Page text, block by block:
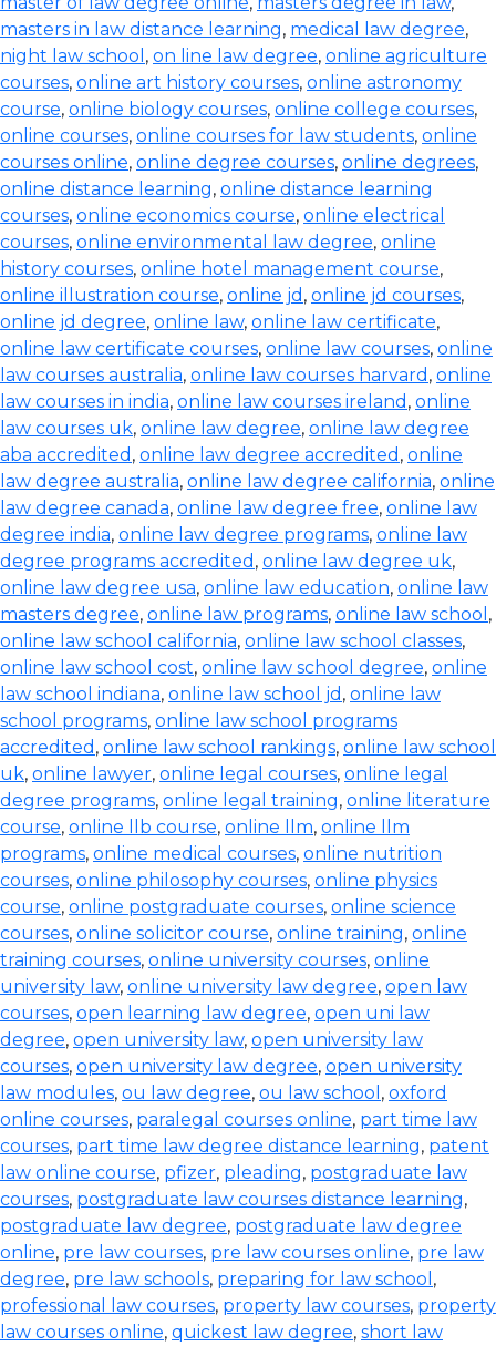
masters in law distance learning, medical law degree,
night law school , on line law degree, online agriculture
courses, online art history courses, online astronomy
course, online biology courses, online college courses,
online courses, online courses for law students, online
courses online, online degree courses, online degrees,
online distance learning, online distance learning
courses, online economics course, online electrical
courses, online environmental law degree, online
history courses, online hotel management course,
online illustration course, online jd , online jd courses,
online jd degree, online law, online law certificate,
online law certificate courses, online law courses, online
law courses australia, online law courses harvard , online
law courses in india, online law courses ireland , online
law courses uk, online law degree, online law degree
aba accredited , online law degree accredited , online
law degree australia, online law degree california, online
law degree canada, online law degree free, online law
degree india, online law degree programs, online law
degree programs accredited , online law degree uk,
online law degree usa, online law education, online law
masters degree, online law programs, online law school ,
online law school california, online law school classes,
online law school cost, online law school degree, online
law school indiana, online law school jd , online law
school programs, online law school programs
accredited , online law school rankings, online law school
uk, online lawyer, online legal courses, online legal
degree programs, online legal training, online literature
course, online llb course, online llm, online llm
programs, online medical courses, online nutrition
courses, online philosophy courses, online physics
course, online postgraduate courses, online science
courses, online solicitor course, online training, online
training courses, online university courses, online
university law, online university law degree, open law
courses, open learning law degree, open uni law
degree, open university law, open university law
courses, open university law degree, open university
law modules, ou law degree, ou law school , oxford
online courses, paralegal courses online, part time law
courses, part time law degree distance learning, patent
law online course, pfizer, pleading, postgraduate law
courses, postgraduate law courses distance learning,
postgraduate law degree, postgraduate law degree
online, pre law courses, pre law courses online, pre law
degree, pre law schools, preparing for law school ,
professional law courses, property law courses, property
law courses online, quickest law degree, short law